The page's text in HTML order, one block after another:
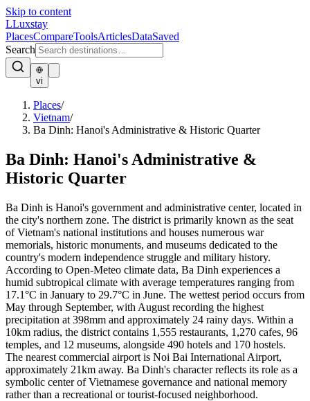
Skip to content
LLuxstay
PlacesCompareToolsArticlesDataSaved
Search
vi
Places/
Vietnam/
Ba Dinh: Hanoi's Administrative & Historic Quarter
Ba Dinh: Hanoi's Administrative &
Historic Quarter
Ba Dinh is Hanoi's government and administrative center, located in
the city's northern zone. The district is primarily known as the seat
of Vietnam's national institutions and houses numerous war
memorials, historic monuments, and museums dedicated to the
country's modern independence struggle and military history.
According to Open-Meteo climate data, Ba Dinh experiences a
humid subtropical climate with average temperatures ranging from
17.1°C in January to 29.7°C in June. The wettest period occurs from
May through September, with August recording the highest
precipitation at 398mm and approximately 24 rainy days. Within a
10km radius, the district contains 1,555 restaurants, 1,270 cafes, 96
temples, and 12 museums, alongside 490 hotels and 170 hostels.
The nearest commercial airport is Noi Bai International Airport,
approximately 21km away. Ba Dinh's character reflects its role as a
symbolic center of Vietnamese governance and national memory
rather than a recreational or tourist-focused neighborhood.